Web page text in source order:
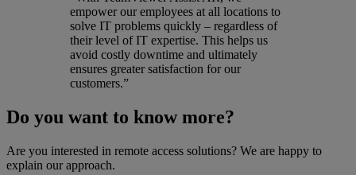
empower our employees at all locations to
solve IT problems quickly – regardless of
their level of IT expertise. This helps us
avoid costly downtime and ultimately
ensures greater satisfaction for our
customers.”
Do you want to know more?
Are you interested in remote access solutions? We are happy to
explain our approach.